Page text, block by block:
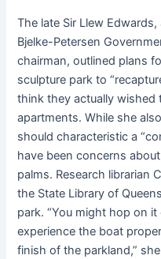
The late Sir Llew
Bjelke-Petersen
chairman, outlined plans
sculpture park to
think they actually wished
apartments. While she
should characteristic a
have been concerns
palms. Research librarian
the State Library of
park. “You might hop on
experience the boat
finish of the parkland,”